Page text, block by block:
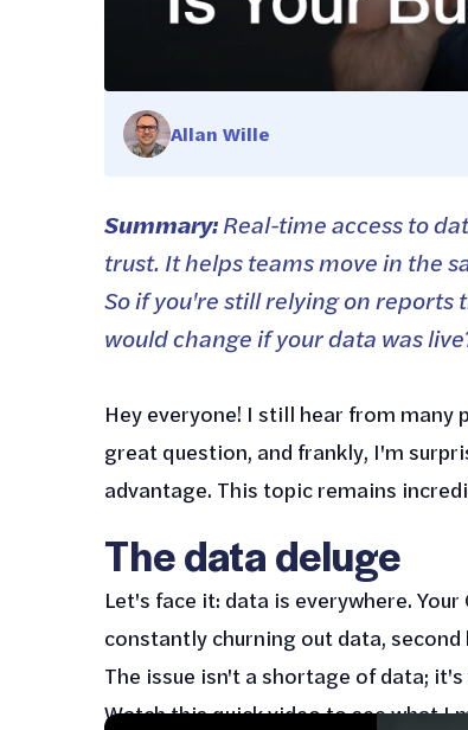
Allan Wille
Summary:Real-time access to
trust. It helps teams move in the
So if you're still relying on
would change if your data was
Hey everyone! I still hear from
great question, and frankly, I'm
advantage. This topic remains
The data deluge
Let's face it: data is everywhere.
constantly churning out data,
The issue isn't a shortage of data;
Watch this quick video to see what I